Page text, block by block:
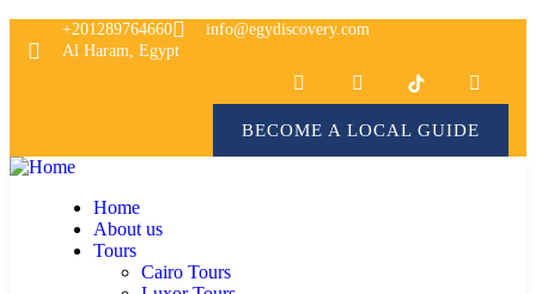
+201289764660
info@egydiscovery.com
Al Haram, Egypt
BECOME A LOCAL GUIDE
Home
About us
Tours
Cairo Tours